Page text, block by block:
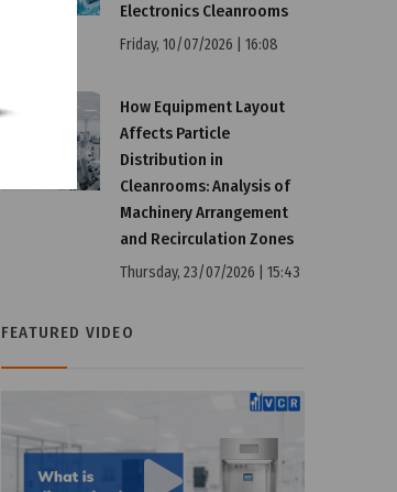
Electronics Cleanrooms
Friday, 10/07/2026 | 16:08
How Equipment Layout
Affects Particle
Distribution in
Cleanrooms: Analysis of
Machinery Arrangement
and Recirculation Zones
Thursday, 23/07/2026 | 15:43
FEATURED VIDEO